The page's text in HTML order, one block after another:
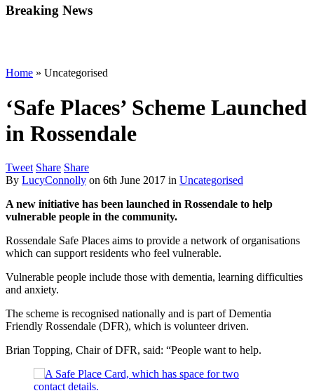
Breaking News
Home » Uncategorised
‘Safe Places’ Scheme Launched
in Rossendale
Tweet Share Share
By LucyConnolly on 6th June 2017 in Uncategorised
A new initiative has been launched in Rossendale to help
vulnerable people in the community.
Rossendale Safe Places aims to provide a network of organisations
which can support residents who feel vulnerable.
Vulnerable people include those with dementia, learning difficulties
and anxiety.
The scheme is recognised nationally and is part of Dementia
Friendly Rossendale (DFR), which is volunteer driven.
Brian Topping, Chair of DFR, said: “People want to help.